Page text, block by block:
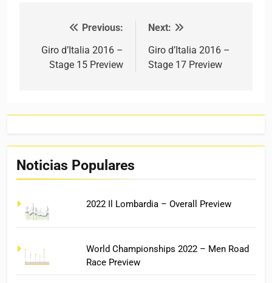
Post navigation
Previous:
Giro d’Italia 2016 –
Stage 15 Preview
Next:
Giro d’Italia 2016 –
Stage 17 Preview
Noticias Populares
2022 Il Lombardia – Overall Preview
World Championships 2022 – Men Road
Race Preview